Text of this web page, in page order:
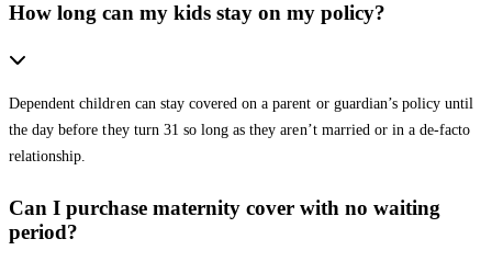
How long can my kids stay on my policy?
Dependent children can stay covered on a parent or guardian’s policy until
the day before they turn 31 so long as they aren’t married or in a de-facto
relationship.
Can I purchase maternity cover with no waiting
period?